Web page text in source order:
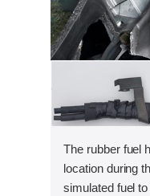
The rubber fuel
location during
simulated fuel